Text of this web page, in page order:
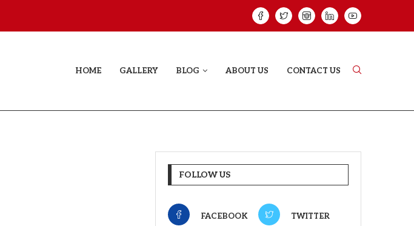
JUDAA: A LOVE
HOME GALLERY BLOG ABOUT US CONTACT US
FOLLOW US
FACEBOOK TWITTER